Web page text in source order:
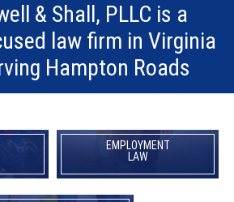
& Shall, PLLC is a
law firm in Virginia
Hampton Roads
EMPLOYMENT
LAW